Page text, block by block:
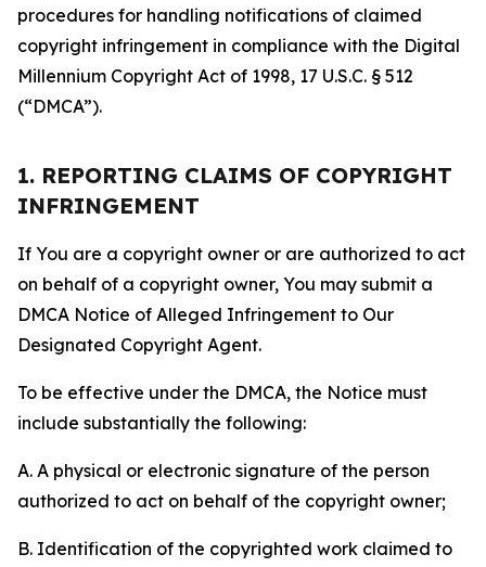
procedures for handling notifications of claimed
copyright infringement in compliance with the Digital
Millennium Copyright Act of 1998, 17 U.S.C. § 512
(“DMCA”).
1. REPORTING CLAIMS OF COPYRIGHT
INFRINGEMENT
If You are a copyright owner or are authorized to act
on behalf of a copyright owner, You may submit a
DMCA Notice of Alleged Infringement to Our
Designated Copyright Agent.
To be effective under the DMCA, the Notice must
include substantially the following:
A. A physical or electronic signature of the person
authorized to act on behalf of the copyright owner;
B. Identification of the copyrighted work claimed to